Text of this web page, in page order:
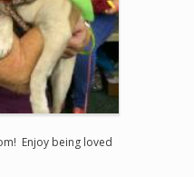
Enjoy being loved